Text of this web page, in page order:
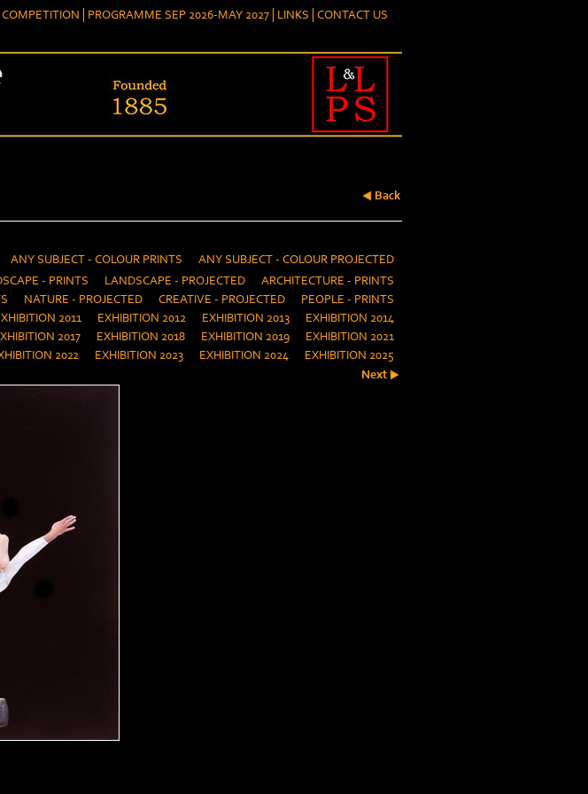
PROGRAMME SEP 2026-MAY 2027 LINKS
CONTACT US
Back
ANY SUBJECT - COLOUR PRINTS
ANY SUBJECT - COLOUR PROJECTED
- PRINTS LANDSCAPE - PROJECTED
ARCHITECTURE - PRINTS
NATURE - PROJECTED CREATIVE - PROJECTED
PEOPLE - PRINTS
2011 EXHIBITION 2012 EXHIBITION 2013
EXHIBITION 2014
2017 EXHIBITION 2018 EXHIBITION 2019
EXHIBITION 2021
2022
EXHIBITION 2023 EXHIBITION 2024
EXHIBITION 2025
Next